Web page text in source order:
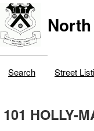
Search Street
101 HOLLY-